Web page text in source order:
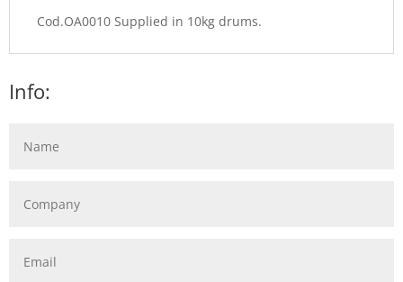
Cod.OA0010 Supplied in 10kg drums.
Info: